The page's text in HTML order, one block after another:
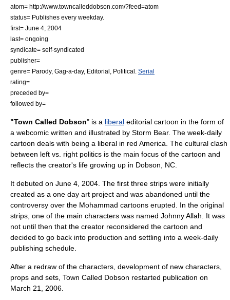
atom= http://www.towncalleddobson.com/?feed=atom
status= Publishes every weekday.
first= June 4 2004
last= ongoing
syndicate= self-syndicated
publisher=
genre= Parody, Gag-a-day, Editorial Political Serial
rating=
preceded by=
followed by=
"Town Called Dobson" is a liberal editorial cartoon in the form of
a webcomic written and illustrated by Storm Bear. The week-daily
cartoon deals with being a liberal in red America. The cultural clash
between left vs. right politics is the main focus of the cartoon and
reflects the creator's life growing up in Dobson, NC
It debuted on June 4 2004 . The first three strips were initially
created as a one day art project and was abandoned until the
controversy over the Mohammad cartoons erupted. In the original
strips, one of the main characters was named Johnny Allah . It was
not until then that the creator reconsidered the cartoon and
decided to go back into production and settling into a week-daily
publishing schedule.
After a redraw of the characters, development of new characters,
props and sets, Town Called Dobson restarted publication on
March 21
2006